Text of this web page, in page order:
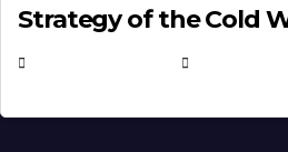
Strategy of the Cold